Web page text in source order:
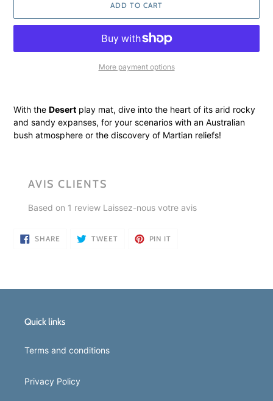
ADD TO CART
More payment options
to
your
cart
With the Desert play mat, dive into the heart of its arid rocky
and sandy expanses, for your scenarios with an Australian
bush atmosphere or the discovery of Martian reliefs!
AVIS CLIENTS
Based on 1 review Laissez-nous votre avis
SHARE SHARE
ON
TWEETTWEET
PIN IT
Quick links
Terms and conditions
Privacy Policy